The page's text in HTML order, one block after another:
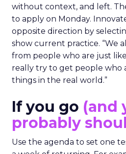
without context, and left.
to apply on Monday.
opposite direction by
show current practice. “We
from people who are just
really try to get people who
things in the real world.”
If you go (and
probably
Use the agenda to set one